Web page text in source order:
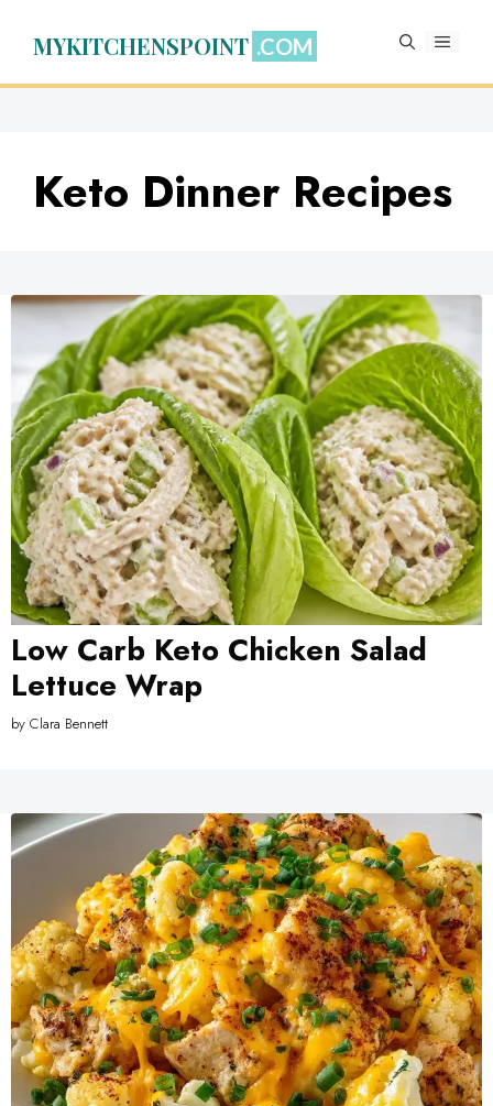
MYKITCHENSPOINT MENU
Keto Dinner Recipes
Low Carb Keto Chicken Salad
Lettuce Wrap
by Clara Bennett